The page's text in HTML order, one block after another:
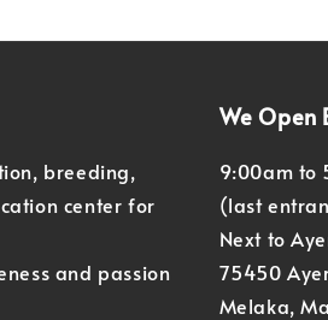
breeding,
center for
and passion
We Open
9:00am to
(last
Next to
75450
Melaka,